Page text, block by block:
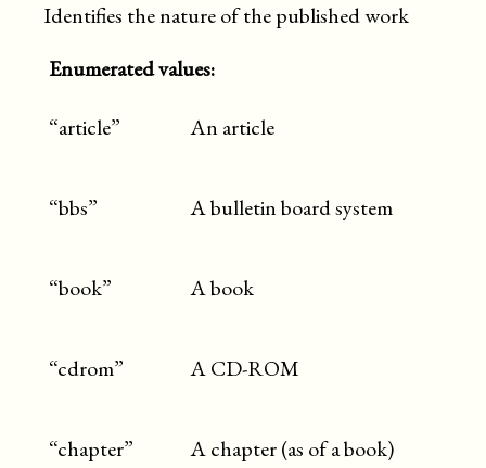
Identifies the nature of the published work
Enumerated values:
“article” An article
“bbs” A bulletin board system
“book” A book
“cdrom” A CD-ROM
“chapter” A chapter (as of a book)